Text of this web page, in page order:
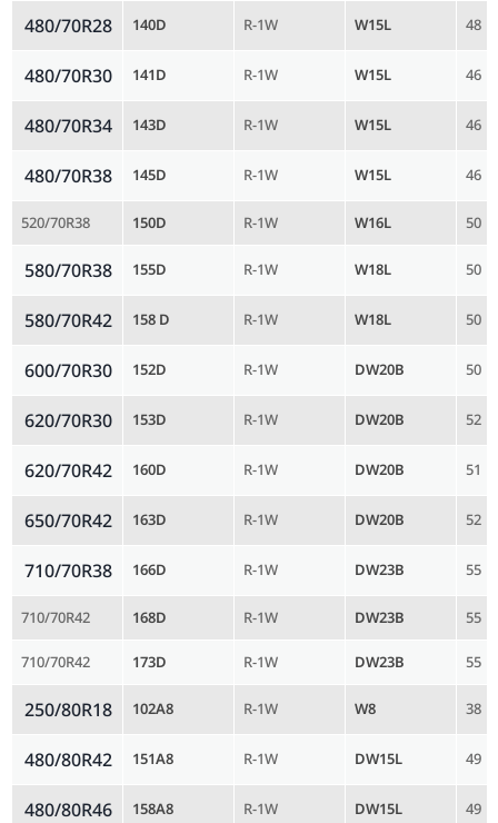
480/70R28 140D R-1W W15L 48
480/70R30 141D R-1W W15L 46
480/70R34 143D R-1W W15L 46
480/70R38 145D R-1W W15L 46
520/70R38 150D R-1W W16L 50
580/70R38 155D R-1W W18L 50
580/70R42 158 D R-1W W18L 50
600/70R30 152D R-1W DW20B 50
620/70R30 153D R-1W DW20B 52
620/70R42 160D R-1W DW20B 51
650/70R42 163D R-1W DW20B 52
710/70R38 166D R-1W DW23B 55
710/70R42 168D R-1W DW23B 55
710/70R42 173D R-1W DW23B 55
250/80R18 102A8 R-1W W8 38
480/80R42 151A8 R-1W DW15L 49
480/80R46 158A8 R-1W DW15L 49